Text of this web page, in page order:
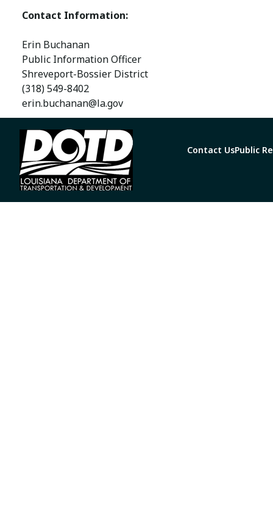
Contact Information:
Erin Buchanan
Public Information Officer
Shreveport-Bossier District
(318) 549-8402
erin.buchanan@la.gov
Contact UsPublic